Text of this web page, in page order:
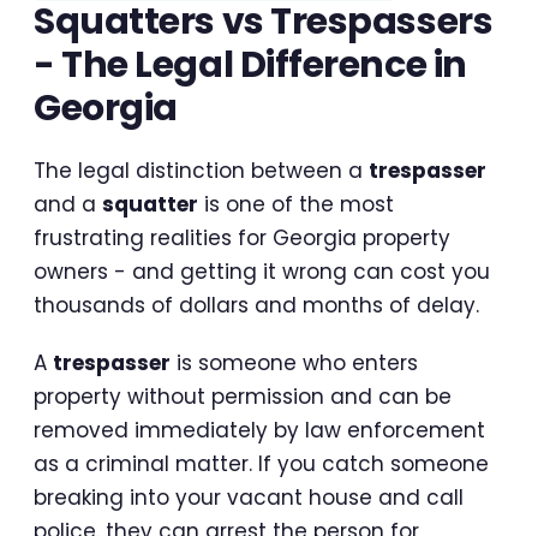
Squatters vs Trespassers
- The Legal Difference in
Georgia
The legal distinction between a trespasser
and a squatter is one of the most
frustrating realities for Georgia property
owners - and getting it wrong can cost you
thousands of dollars and months of delay.
A trespasser is someone who enters
property without permission and can be
removed immediately by law enforcement
as a criminal matter. If you catch someone
breaking into your vacant house and call